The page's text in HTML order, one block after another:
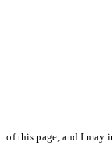
of this page, and I may